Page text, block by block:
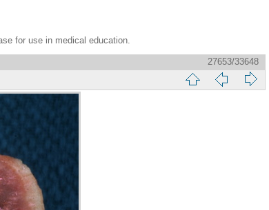
for use in medical education.
27653/33648